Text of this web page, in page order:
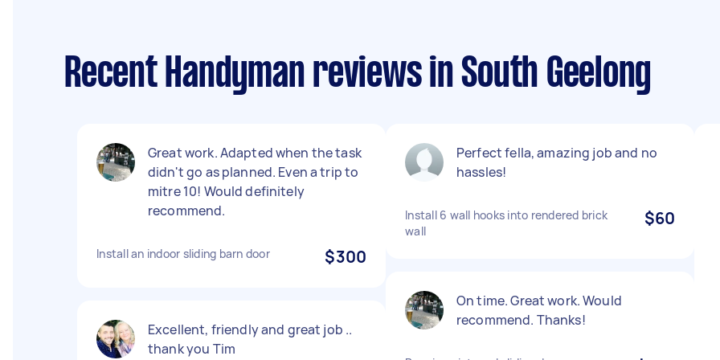
Recent Handyman reviews in South Geelong
Great work. Adapted when the task
didn't go as planned. Even a trip to
mitre 10! Would definitely
recommend.
Install an indoor sliding barn door $300
Excellent, friendly and great job ..
thank you Tim
Perfect fella, amazing job and no
hassles!
Install 6 wall hooks into rendered brick
wall
$60
On time. Great work. Would
recommend. Thanks!